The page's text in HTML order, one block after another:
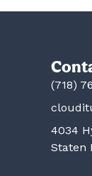
(718)
4034
Staten